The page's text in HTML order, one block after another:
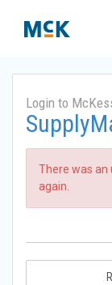
Login to
There was an
again.